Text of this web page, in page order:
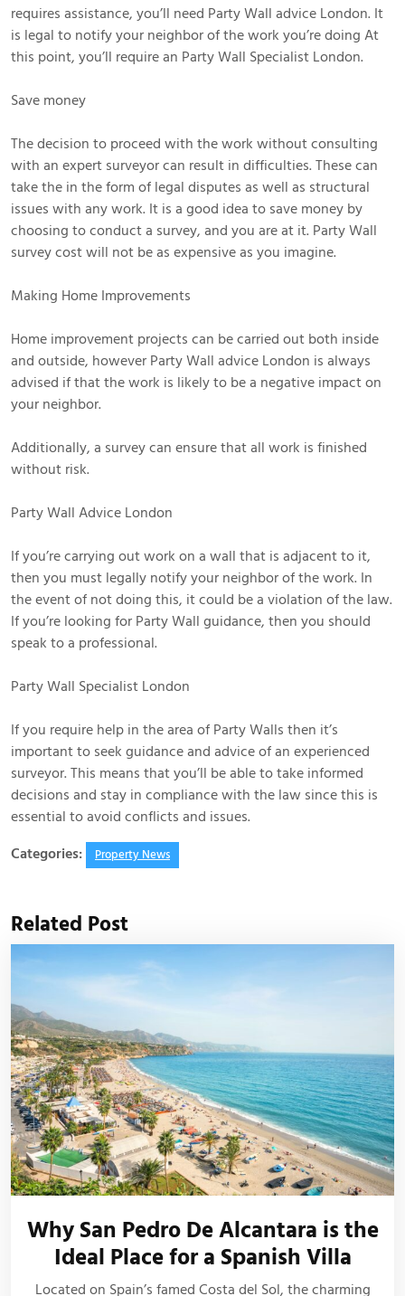
requires assistance, you’ll need Party Wall advice London. It
is legal to notify your neighbor of the work you’re doing At
this point, you’ll require an Party Wall Specialist London.
Save money
The decision to proceed with the work without consulting
with an expert surveyor can result in difficulties. These can
take the in the form of legal disputes as well as structural
issues with any work. It is a good idea to save money by
choosing to conduct a survey, and you are at it. Party Wall
survey cost will not be as expensive as you imagine.
Making Home Improvements
Home improvement projects can be carried out both inside
and outside, however Party Wall advice London is always
advised if that the work is likely to be a negative impact on
your neighbor.
Additionally, a survey can ensure that all work is finished
without risk.
Party Wall Advice London
If you’re carrying out work on a wall that is adjacent to it,
then you must legally notify your neighbor of the work. In
the event of not doing this, it could be a violation of the law.
If you’re looking for Party Wall guidance, then you should
speak to a professional.
Party Wall Specialist London
If you require help in the area of Party Walls then it’s
important to seek guidance and advice of an experienced
surveyor. This means that you’ll be able to take informed
decisions and stay in compliance with the law since this is
essential to avoid conflicts and issues.
Categories:
Property News
Related Post
Why San Pedro De Alcantara is the
Ideal Place for a Spanish Villa
Located on Spain’s famed Costa del Sol, the charming